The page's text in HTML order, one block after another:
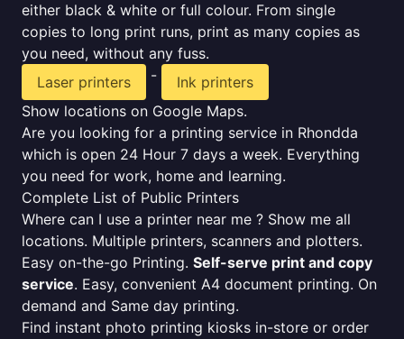
either black & white or full colour. From single
copies to long print runs, print as many copies as
you need, without any fuss.
Laser printers
-
Ink printers
Show locations on Google Maps.
Are you looking for a printing service in Rhondda
which is open 24 Hour 7 days a week. Everything
you need for work, home and learning.
Complete List of Public Printers
Where can I use a printer near me ? Show me all
locations. Multiple printers, scanners and plotters.
Easy on-the-go Printing. Self-serve print and copy
service. Easy, convenient A4 document printing. On
demand and Same day printing.
Find instant photo printing kiosks in-store or order